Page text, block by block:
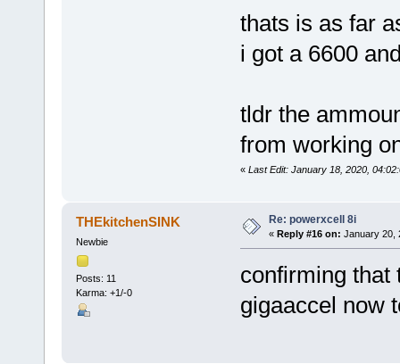
thats is as far
i got a 6600
tldr the
from working
« Last Edit: January 18, 2020,
THEkitchenSINK
Newbie
Posts: 11
Karma: +1/-0
Re: powerxcell 8i
« Reply #16 on: January 20,
confirming that
gigaaccel now